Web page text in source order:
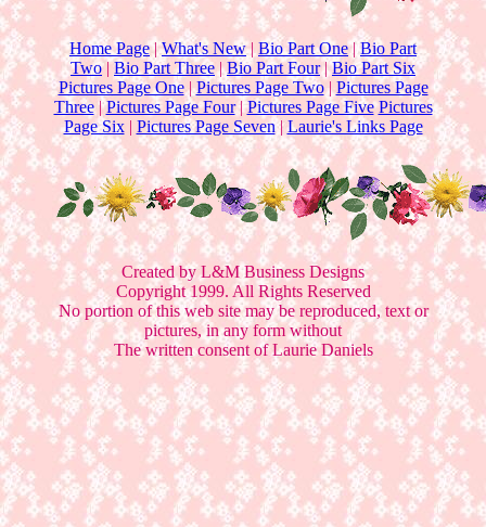
Home Page|What's New| Bio Part One|Bio Part
Two|Bio Part Three|Bio Part Four|Bio Part Six
Pictures Page One|Pictures Page Two| Pictures Page
Three|Pictures Page Four|Pictures Page Five Pictures
Page Six| Pictures Page Seven| Laurie's Links Page
Created by L&M Business Designs
Copyright 1999. All Rights Reserved
No portion of this web site may be reproduced, text or
pictures, in any form without
The written consent of Laurie Daniels